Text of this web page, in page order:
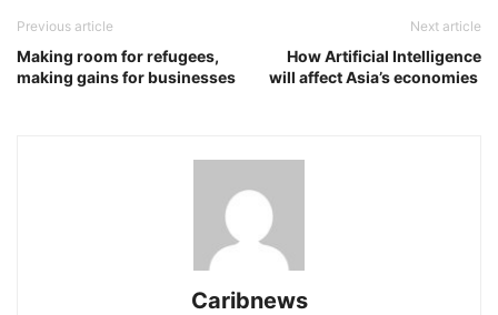
Previous article
Making room for refugees,
making gains for businesses
Next article
How Artificial Intelligence
will affect Asia’s economies
Caribnews